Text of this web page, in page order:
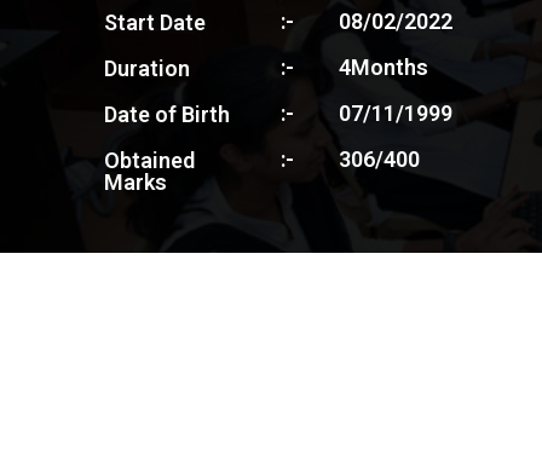
Start Date
Duration
Date of Birth
Obtained
Marks
:-
:-
:-
:-
08/02/2022
4Months
07/11/1999
306/400